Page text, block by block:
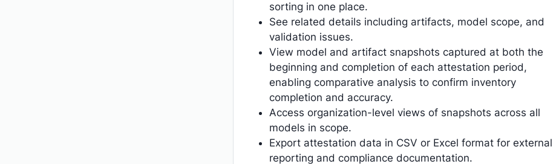
sorting in one place.
See related details including artifacts, model scope, and
validation issues.
View model and artifact snapshots captured at both the
beginning and completion of each attestation period,
enabling comparative analysis to confirm inventory
completion and accuracy.
Access organization-level views of snapshots across all
models in scope.
Export attestation data in CSV or Excel format for external
reporting and compliance documentation.